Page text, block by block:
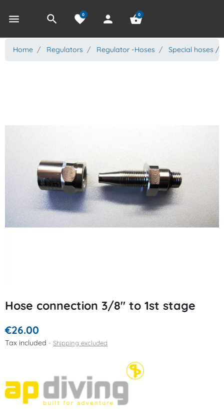
menu search favorite
0 person shopping_basket
0
Home Regulators Regulator -Hoses Special hoses /
Hose connection 3/8" to 1st stage
€26.00
Tax included Shipping excluded